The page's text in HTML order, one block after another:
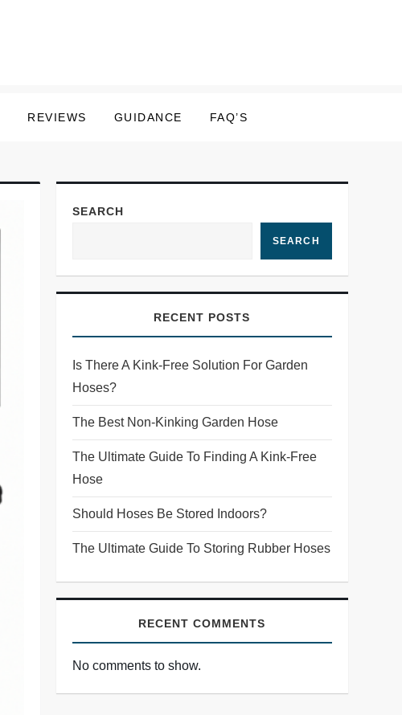
REVIEWS GUIDANCE FAQ’S
SEARCH
SEARCH
RECENT POSTS
Is There A Kink-Free Solution For Garden
Hoses?
The Best Non-Kinking Garden Hose
The Ultimate Guide To Finding A Kink-Free
Hose
Should Hoses Be Stored Indoors?
The Ultimate Guide To Storing Rubber Hoses
RECENT COMMENTS
No comments to show.